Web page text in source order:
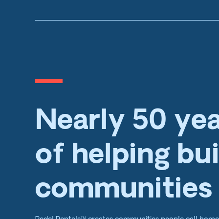
Nearly 50
of helping
communities